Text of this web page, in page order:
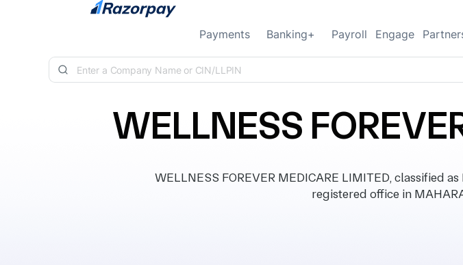
Skip to content
Payments Banking+ Payroll Engage
WELLNESS
WELLNESS FOREVER MEDICARE LIMITED,
registered office in